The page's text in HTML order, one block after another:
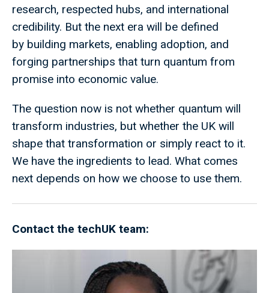
research, respected hubs, and international
credibility. But the next era will be defined
by building markets, enabling adoption, and
forging partnerships that turn quantum from
promise into economic value.
The question now is not whether quantum will
transform industries, but whether the UK will
shape that transformation or simply react to it.
We have the ingredients to lead. What comes
next depends on how we choose to use them.
Contact the techUK team: